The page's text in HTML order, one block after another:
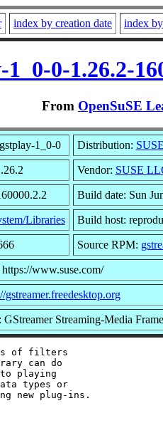
index by creation date index
0-1.26.2-
From OpenSuSE
1_0-0 Distribution:
Vendor: SUSE
Build date: Sun
Libraries Build host:
Source RPM:
https://www.suse.com/
gstreamer.freedesktop.org
GStreamer Streaming-Media
of filters
can do
playing
types or